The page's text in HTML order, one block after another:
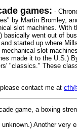
games: -
by Martin Bromley,
slot machines. With
went out of
started up where
slot
made it to the U.S.)
"classics." These
contact me at
game, a boxing
Another very